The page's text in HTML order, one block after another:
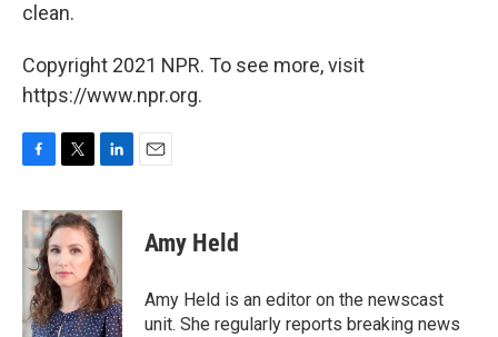
clean.
Copyright 2021 NPR. To see more, visit
https://www.npr.org.
c
e
b
o
o
k
i
t
t
e
r
n
e
d
I
n
Amy Held
Amy Held is an editor on the newscast
unit. She regularly reports breaking news